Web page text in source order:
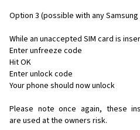
Option 3 (possible with any
While an unaccepted SIM card is
Enter unfreeze code
Hit OK
Enter unlock code
Your phone should now unlock
Please note once again, these
are used at the owners risk.